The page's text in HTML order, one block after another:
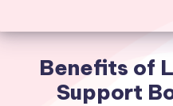
Benefits of
Support